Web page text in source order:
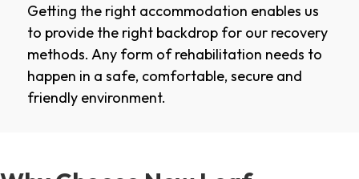
Getting the right accommodation enables us
to provide the right backdrop for our recovery
methods. Any form of rehabilitation needs to
happen in a safe, comfortable, secure and
friendly environment.